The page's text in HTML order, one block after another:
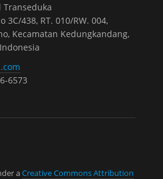
Transeduka
3C/438, RT. 010/RW. 004,
Kecamatan Kedungkandang,
6573
aCreative Commons Attribution